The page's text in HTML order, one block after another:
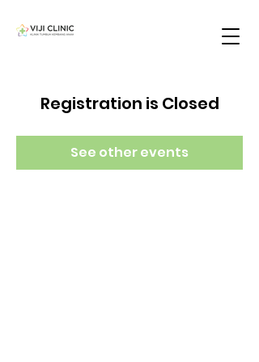
Registration is Closed
See other events